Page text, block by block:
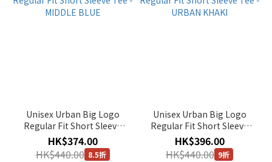
Unisex Urban Big Logo
Regular Fit Short Sleeve
Tee - MIDDLE BLUE
HK$374.00
HK$440.00 8.5折
Unisex Urban Big Logo
Regular Fit Short Sleeve
Tee - URBAN KHAKI
HK$396.00
HK$440.00 9折